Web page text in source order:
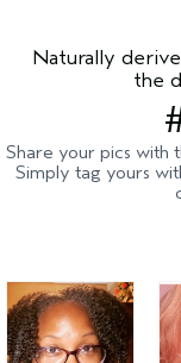
Naturally
the
Share your pics with
Simply tag yours